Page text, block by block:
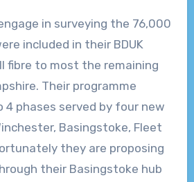
in surveying the 76,000
included in their BDUK
fibre to most the remaining
Their programme
4 phases served by four new
Basingstoke, Fleet
they are proposing
their Basingstoke hub